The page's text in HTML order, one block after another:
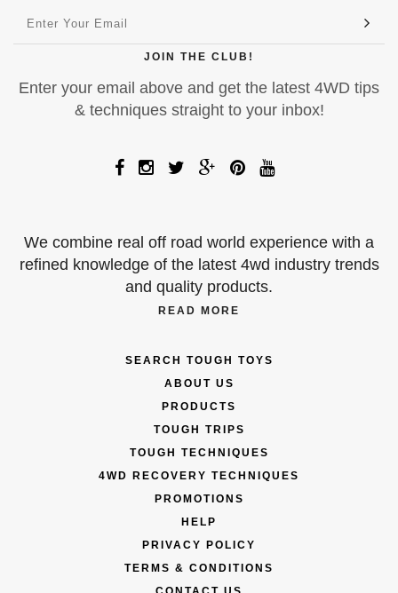
JOIN THE CLUB!
Enter your email above and get the latest 4WD tips
& techniques straight to your inbox!
We combine real off road world experience with a
refined knowledge of the latest 4wd industry trends
and quality products.
READ MORE
SEARCH TOUGH TOYS
ABOUT US
PRODUCTS
TOUGH TRIPS
TOUGH TECHNIQUES
4WD RECOVERY TECHNIQUES
PROMOTIONS
HELP
PRIVACY POLICY
TERMS & CONDITIONS